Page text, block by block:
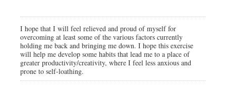
I hope that I will feel relieved and proud of myself for
overcoming at least some of the various factors currently
holding me back and bringing me down. I hope this exercise
will help me develop some habits that lead me to a place of
greater productivity/creativity, where I feel less anxious and
prone to self-loathing.